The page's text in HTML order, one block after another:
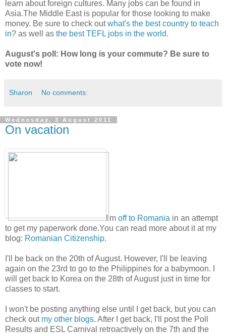
learn about foreign cultures. Many jobs can be found in
Asia.The Middle East is popular for those looking to make
money. Be sure to check outwhat's the best country to teach
in? as well as the best TEFL jobs in the world.
August's poll: How long is your commute? Be sure to
vote now!
Sharon No comments:
Wednesday, 3 August 2011
On vacation
I'm off to Romania in an attempt
to get my paperwork done.You can read more about it at my
blog: Romanian Citizenship.
I'll be back on the 20th of August. However, I'll be leaving
again on the 23rd to go to the Philippines for a babymoon. I
will get back to Korea on the 28th of August just in time for
classes to start.
I won't be posting anything else until I get back, but you can
check out my other blogs. After I get back, I'll post the Poll
Results and ESL Carnival retroactively on the 7th and the